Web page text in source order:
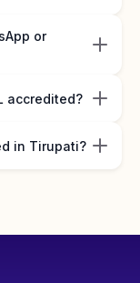
or
accredited?
in Tirupati?